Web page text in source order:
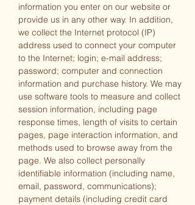
information you enter on our website or
provide us in any other way. In addition,
we collect the Internet protocol (IP)
address used to connect your computer
to the Internet; login; e-mail address;
password; computer and connection
information and purchase history. We may
use software tools to measure and collect
session information, including page
response times, length of visits to certain
pages, page interaction information, and
methods used to browse away from the
page. We also collect personally
identifiable information (including name,
email, password, communications);
payment details (including credit card